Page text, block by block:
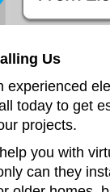
Us
experienced
today to get
projects.
you with
can they